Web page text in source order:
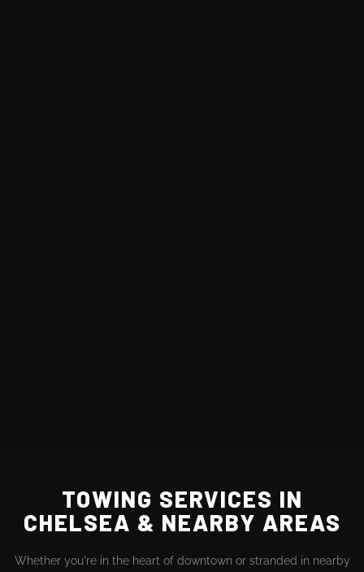
TOWING SERVICES IN
CHELSEA & NEARBY AREAS
Whether you're in the heart of downtown or stranded in nearby